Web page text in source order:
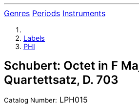
Genres Periods Instruments
Labels
PHI
Schubert: Octet in F
Quartettsatz, D. 703
Catalog Number: LPH015